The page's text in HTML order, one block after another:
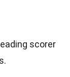
scorer